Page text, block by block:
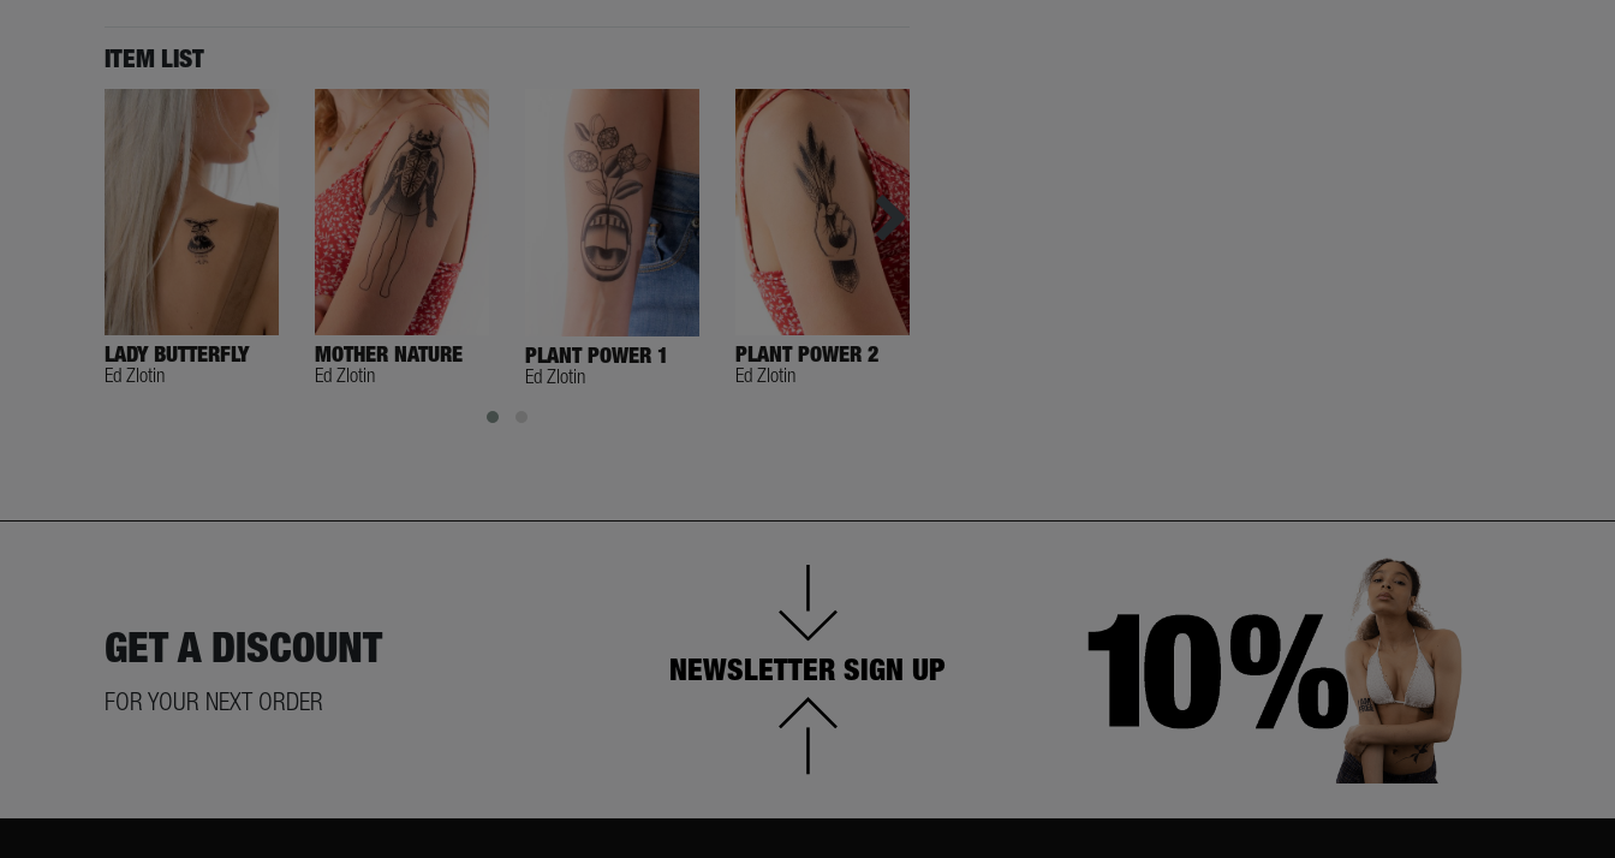
ITEM LIST
LADY BUTTERFLY
Ed Zlotin
MOTHER NATURE
Ed Zlotin
PLANT POWER 1
Ed Zlotin
PLANT POWER 2
Ed Zlotin
GET A DISCOUNT
FOR YOUR NEXT ORDER
NEWSLETTER SIGN UP